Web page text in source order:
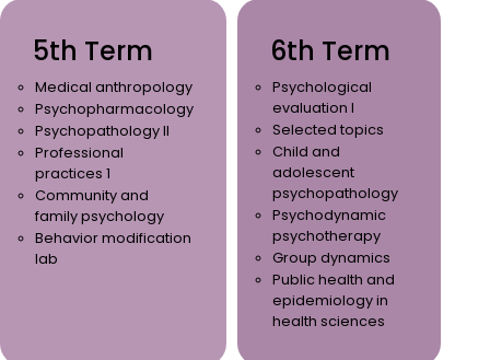
5th Term
Medical anthropology
Psychopharmacology
Psychopathology II
Professional
practices 1
Community and
family psychology
Behavior modification
lab
6th Term
Psychological
evaluation I
Selected topics
Child and
adolescent
psychopathology
Psychodynamic
psychotherapy
Group dynamics
Public health and
epidemiology in
health sciences